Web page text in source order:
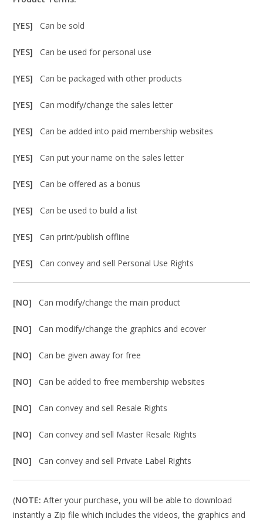
[YES]Can be sold
[YES]Can be used for personal use
[YES]Can be packaged with other products
[YES]Can modify/change the sales letter
[YES]Can be added into paid membership websites
[YES]Can put your name on the sales letter
[YES]Can be offered as a bonus
[YES]Can be used to build a list
[YES]Can print/publish offline
[YES]Can convey and sell Personal Use Rights
[NO]Can modify/change the main product
[NO]Can modify/change the graphics and ecover
[NO]Can be given away for free
[NO]Can be added to free membership websites
[NO]Can convey and sell Resale Rights
[NO]Can convey and sell Master Resale Rights
[NO]Can convey and sell Private Label Rights
(NOTE: After your purchase, you will be able to download
instantly a Zip file which includes the videos, the graphics and